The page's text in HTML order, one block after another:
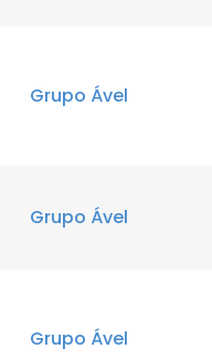
Grupo Ável
Grupo Ável
Grupo Ável